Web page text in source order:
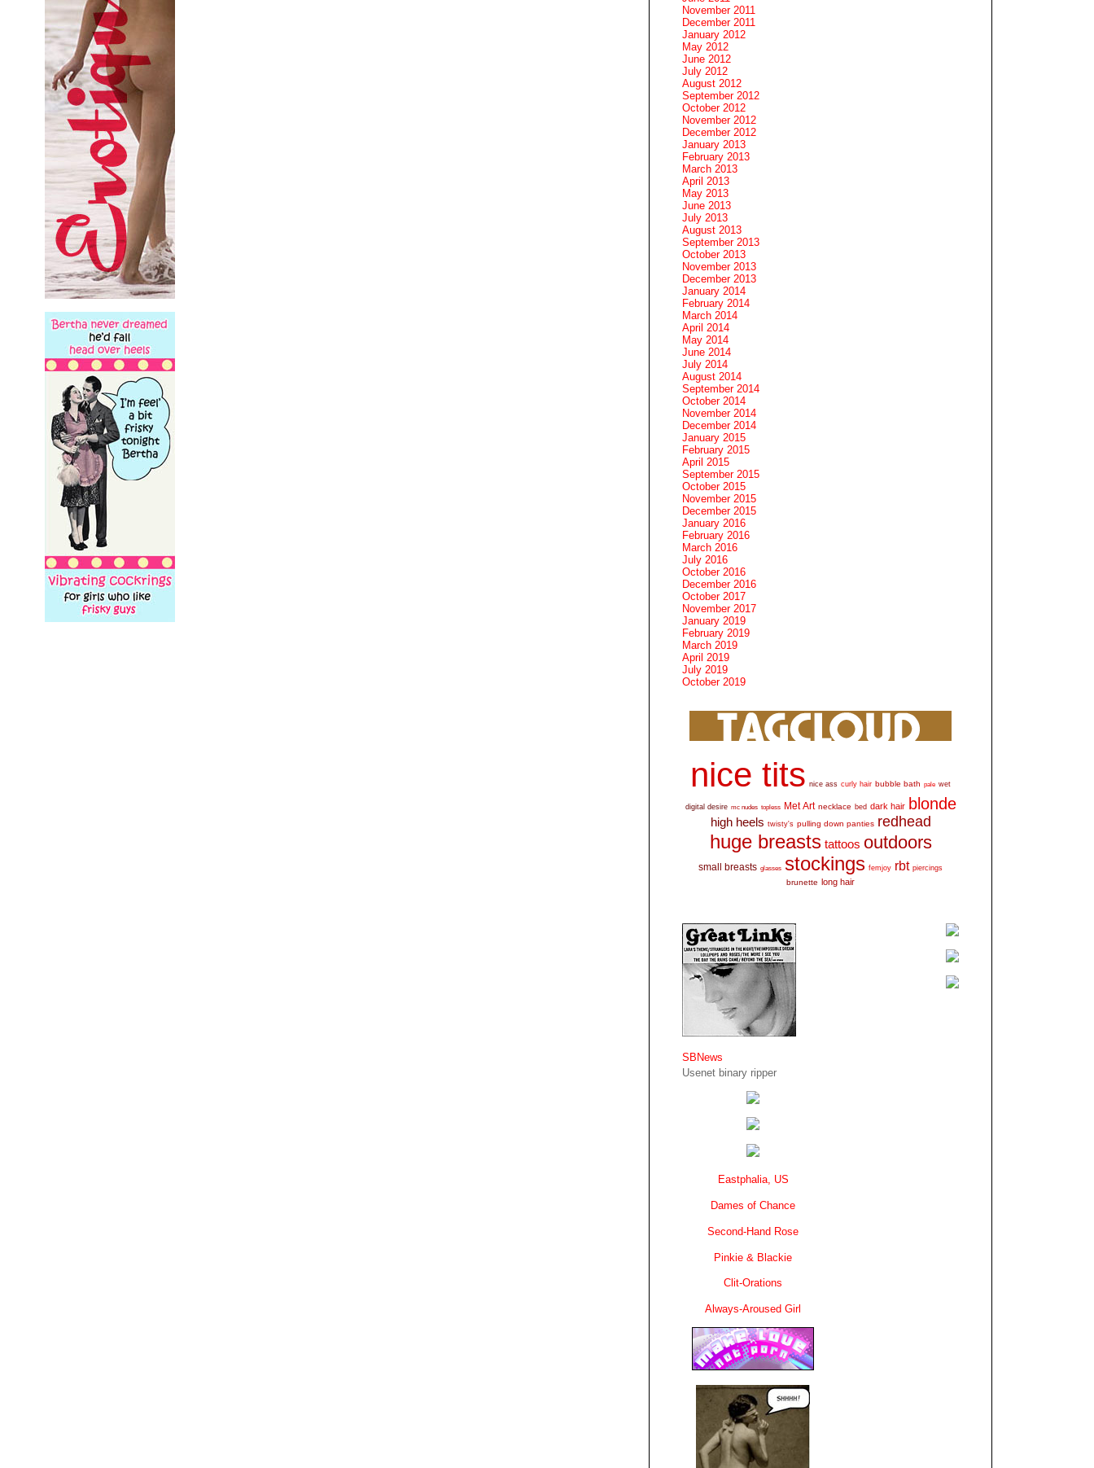
November 2011
December 2011
January 2012
May 2012
June 2012
July 2012
August 2012
September 2012
October 2012
November 2012
December 2012
January 2013
February 2013
March 2013
April 2013
May 2013
June 2013
July 2013
August 2013
September 2013
October 2013
November 2013
December 2013
January 2014
February 2014
March 2014
April 2014
May 2014
June 2014
July 2014
August 2014
September 2014
October 2014
November 2014
December 2014
January 2015
February 2015
April 2015
September 2015
October 2015
November 2015
December 2015
January 2016
February 2016
March 2016
July 2016
October 2016
December 2016
October 2017
November 2017
January 2019
February 2019
March 2019
April 2019
July 2019
October 2019
nice tits nice ass curly hair bubble bath pale wet
digital desire mc nudes topless Met Art necklace bed dark hair blonde
high heels twisty's pulling down panties redhead
huge breasts tattoos outdoors
small breasts glasses stockings femjoy rbt piercings
brunette long hair
SBNews
Usenet binary ripper
Eastphalia, US
Dames of Chance
Second-Hand Rose
Pinkie & Blackie
Clit-Orations
Always-Aroused Girl